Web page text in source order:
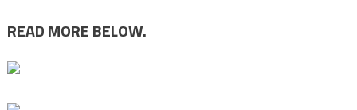
READ MORE BELOW.